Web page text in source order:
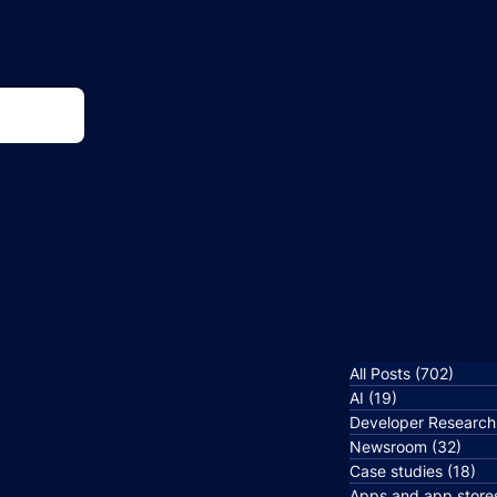
All Posts (702)
AI (19)
Developer Research
Newsroom (32)
Case studies (18)